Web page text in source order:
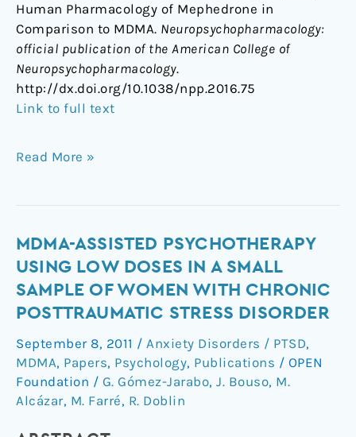
Human Pharmacology of Mephedrone in
Comparison to MDMA. Neuropsychopharmacology:
official publication of the American College of
Neuropsychopharmacology.
http://dx.doi.org/10.1038/npp.2016.75
Link to full text
Read More »
MDMA-ASSISTED PSYCHOTHERAPY
USING LOW DOSES IN A SMALL
SAMPLE OF WOMEN WITH CHRONIC
POSTTRAUMATIC STRESS DISORDER
September 8, 2011 / Anxiety Disorders / PTSD,
MDMA, Papers, Psychology, Publications / OPEN
Foundation / G. Gómez-Jarabo, J. Bouso, M.
Alcázar, M. Farré, R. Doblin
MDMA-
Assisted
Psychotherapy
Using
Low
Doses
in
a
Small